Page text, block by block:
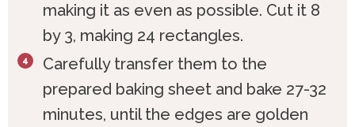
making it as even as possible. Cut it 8
by 3, making 24 rectangles.
Carefully transfer them to the
prepared baking sheet and bake 27-32
minutes, until the edges are golden